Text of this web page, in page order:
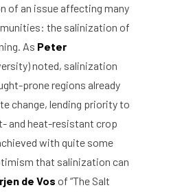
of an issue affecting many
the salinization of
As Peter
noted, salinization
prone regions already
change, lending priority to
and heat-resistant crop
with quite some
that salinization can
de Vos of “The Salt